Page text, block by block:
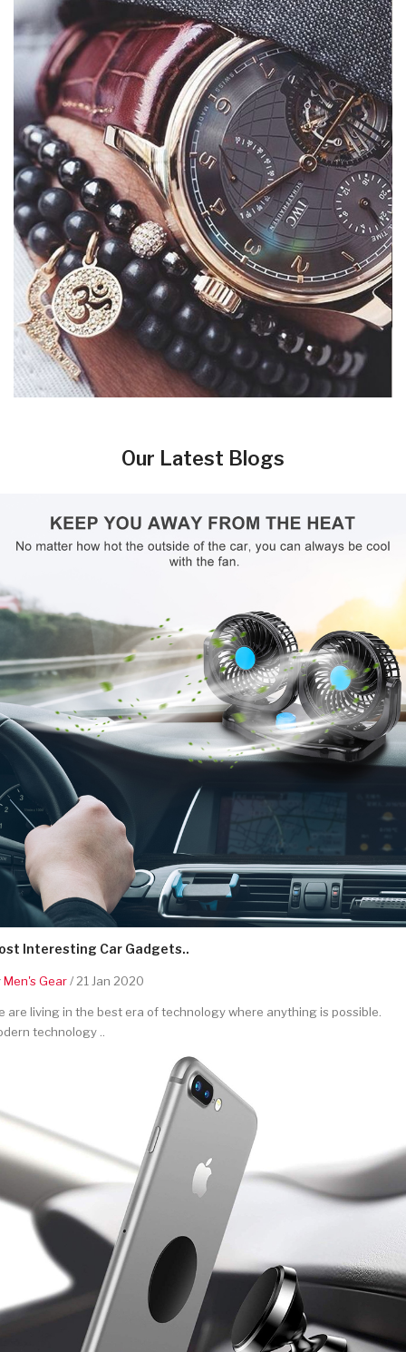
Our Latest Blogs
Interesting Car Gadgets..
Men's Gear/ 21 Jan 2020
are living in the best era of technology where anything is possible.
technology ..